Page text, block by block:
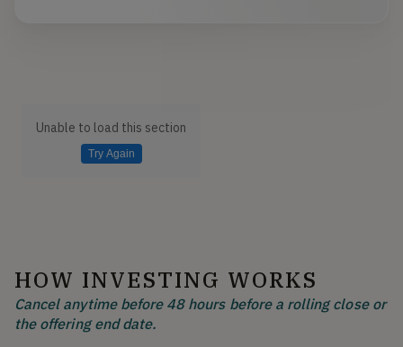
Unable to load this section
Try Again
HOW INVESTING WORKS
Cancel anytime before 48 hours before a rolling close or
the offering end date.